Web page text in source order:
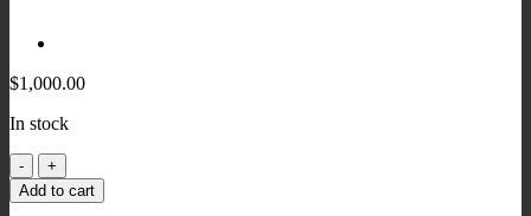
$1,000.00
In stock
Crimson
M22232
quantity
Add to cart